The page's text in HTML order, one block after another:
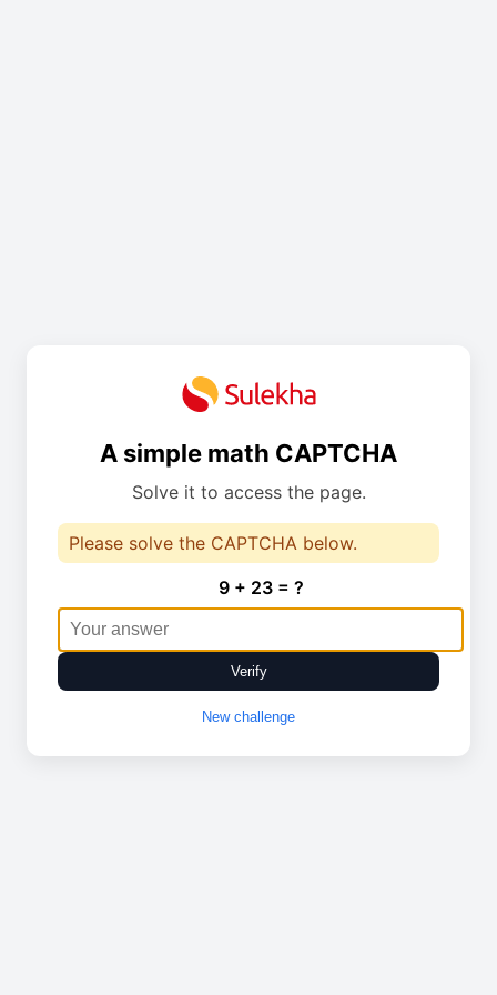
A simple math CAPTCHA
Solve it to access the page.
Please solve the CAPTCHA below.
9 + 23 = ?
Verify
New challenge